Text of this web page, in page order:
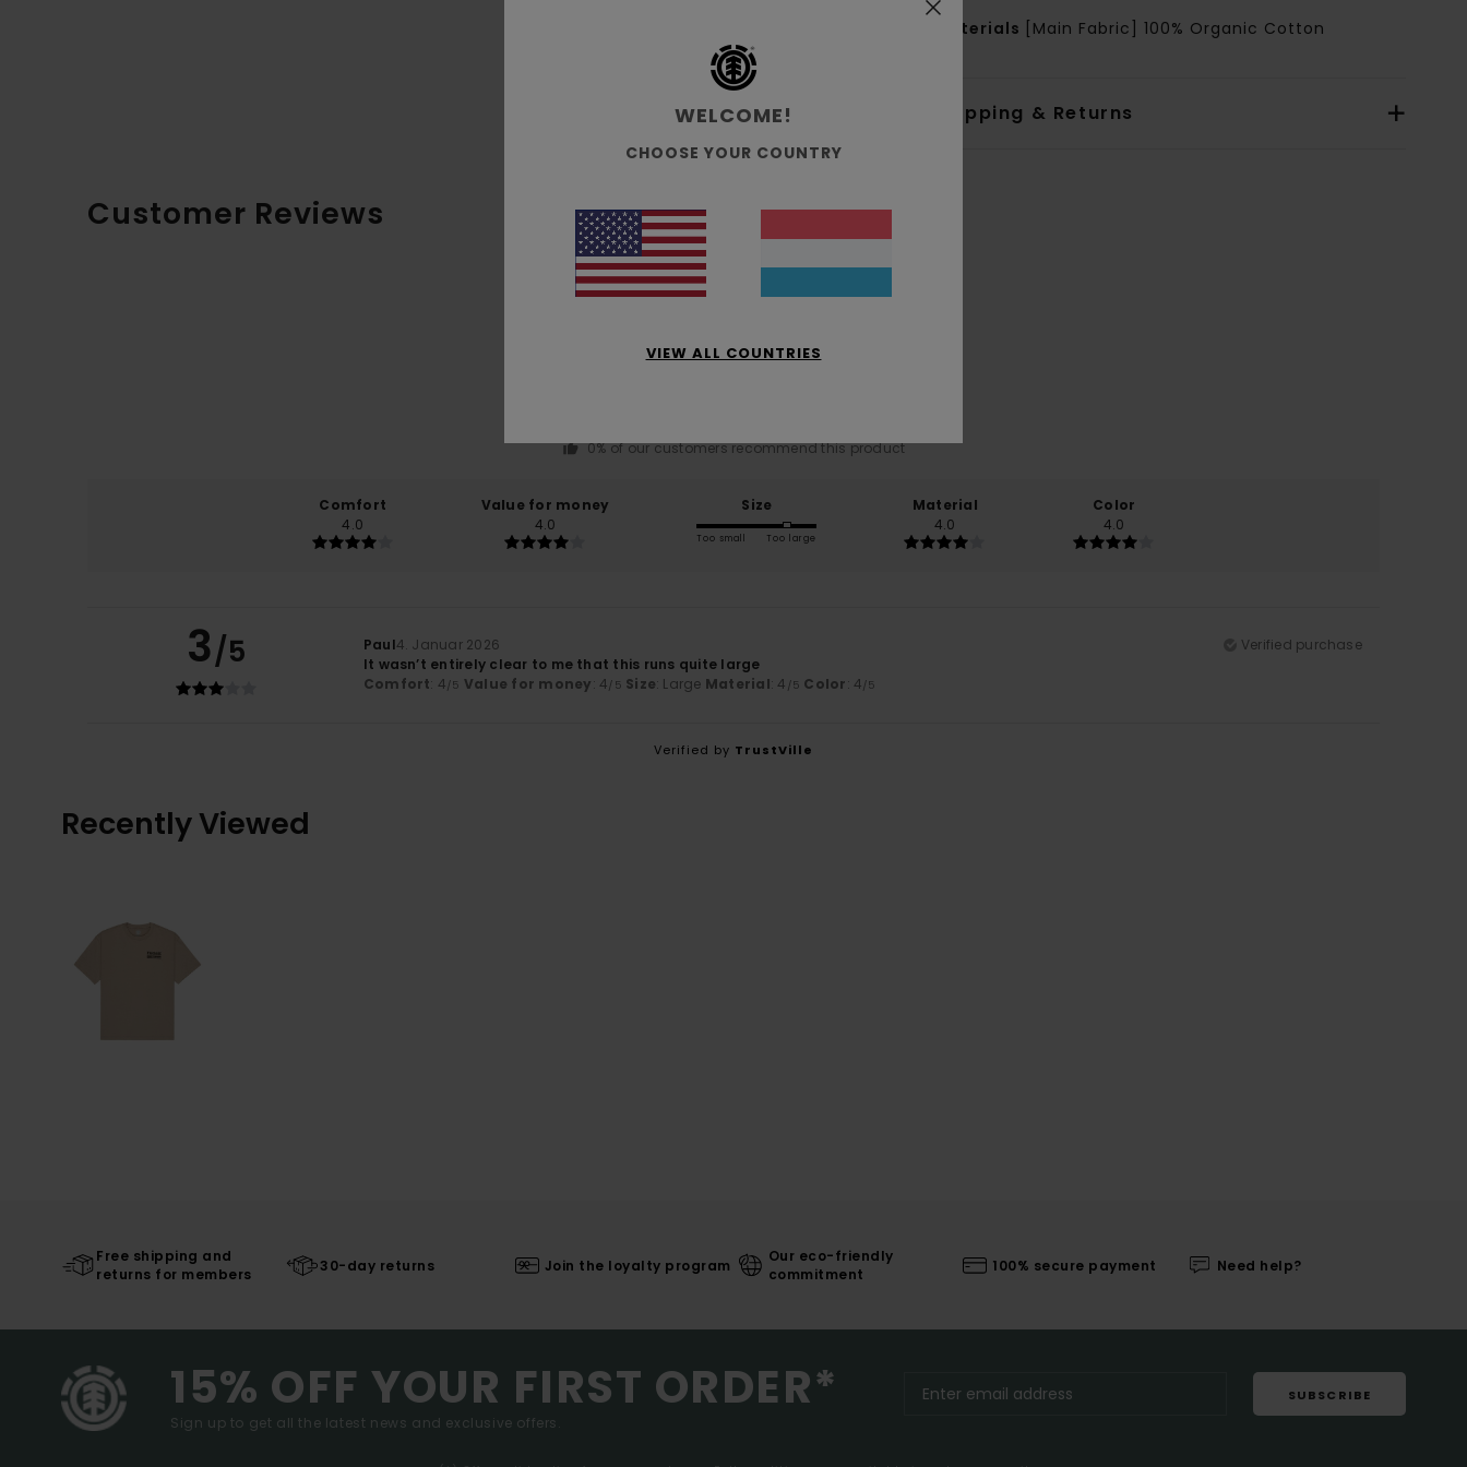
Materials [Main Fabric] 100% Organic Cotton
Shipping & Returns
Customer Reviews
Average Score
3.0/5
0% of our customers recommend this product
Comfort
4.0
Value for money
4.0
Size
Too small Too large
Material
4.0
Color
4.0
3/5 Paul4. Januar 2026
Verified purchase
It wasn’t entirely clear to me that this runs quite large
Comfort: 4/5 Value for money: 4/5 Size: Large Material: 4 /5 Color: 4/5
Verified by TrustVille
Recently Viewed
Free shipping and
returns for members
30-day returns Join the loyalty program
Our eco-friendly
commitment
100% secure payment Need help?
15% OFF YOUR FIRST ORDER*
Sign up to get all the latest news and exclusive offers.
SUBSCRIBE
WELCOME!
CHOOSE YOUR COUNTRY
VIEW ALL COUNTRIES